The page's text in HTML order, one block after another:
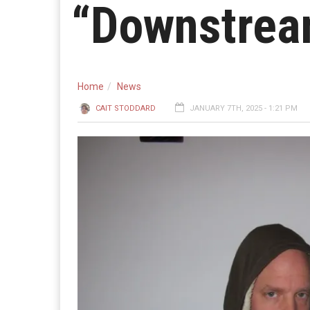
Home News
CAIT STODDARD JANUARY 7TH, 2025 - 1:21 PM